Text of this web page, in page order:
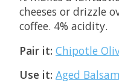
cheeses or drizzle
coffee. 4% acidity.
Pair it: Chipotle
Use it: Aged